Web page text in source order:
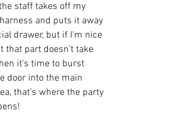
staff takes off my
and puts it away
drawer, but if I'm nice
that part doesn’t take
it’s time to burst
door into the main
that’s where the party